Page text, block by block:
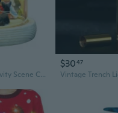
Light Up Resin Nativity Scene Christmas Nativity Set Indoor Festives Ornament
$3047